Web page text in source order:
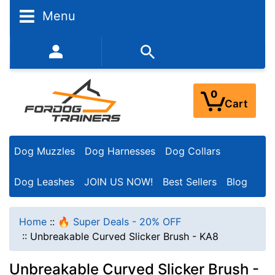
Menu
352-450-8444 (Mon-Fri 9:00AM - 3:00PM EST)
0
Cart
Dog Muzzles Dog Harnesses Dog Collars
Dog Leashes JOIN US NOW! Best Sellers Blog
Home :: 🔥 Super Deals - 20% OFF
:: Unbreakable Curved Slicker Brush - KA8
Unbreakable Curved Slicker Brush -